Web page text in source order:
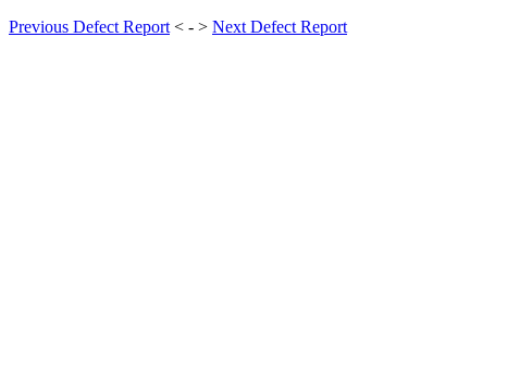
Previous Defect Report < - > Next Defect Report